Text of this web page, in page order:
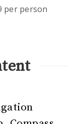
per person